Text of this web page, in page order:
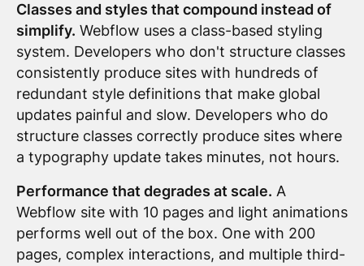
Classes and styles that compound instead of
simplify. Webflow uses a class-based styling
system. Developers who don't structure classes
consistently produce sites with hundreds of
redundant style definitions that make global
updates painful and slow. Developers who do
structure classes correctly produce sites where
a typography update takes minutes, not hours.
Performance that degrades at scale. A
Webflow site with 10 pages and light animations
performs well out of the box. One with 200
pages, complex interactions, and multiple third-